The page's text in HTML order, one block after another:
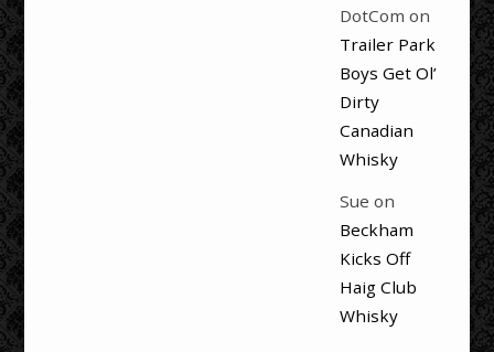
DotCom on
Trailer Park
Boys Get Ol’
Dirty
Canadian
Whisky
Sue on
Beckham
Kicks Off
Haig Club
Whisky